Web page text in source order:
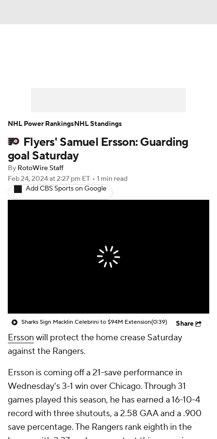
Player News Player Search
Injury Report
Flyers' Samuel Ersson: Guarding
goal Saturday
By RotoWire Staff
Feb 24, 2024at 2:27 pm ET • 1 min read
Add CBS Sports on Google
Sharks Sign Macklin Celebrini to $94M Extension(0:39) Share
Ersson will protect the home crease Saturday
against the Rangers.
Ersson is coming off a 21-save performance in
Wednesday's 3-1 win over Chicago. Through 31
games played this season, he has earned a 16-10-4
record with three shutouts, a 2.58 GAA and a .900
save percentage. The Rangers rank eighth in the
NHL Power RankingsNHL Standings